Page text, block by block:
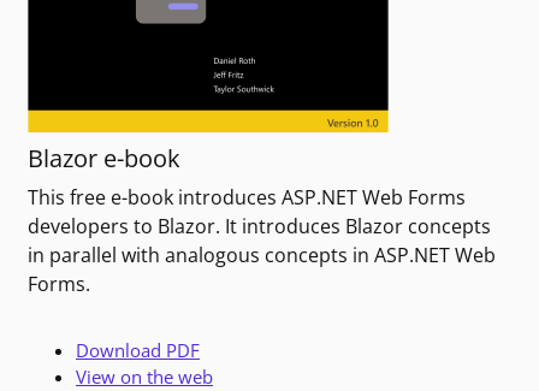
Blazor e-book
This free e-book introduces ASP.NET Web Forms
developers to Blazor. It introduces Blazor concepts
in parallel with analogous concepts in ASP.NET Web
Forms.
Download PDF
View on the web